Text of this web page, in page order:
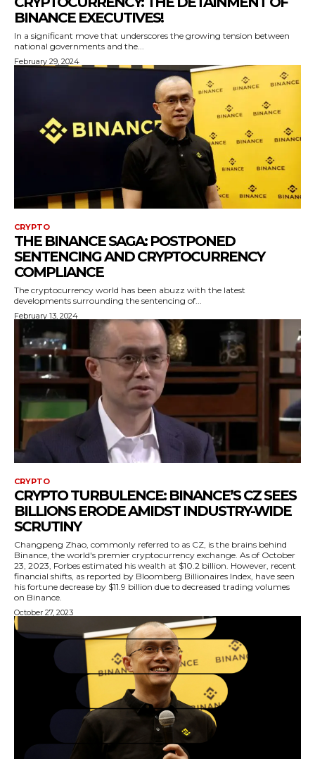
BINANCE EXECUTIVES!
In a significant move that underscores the growing tension between
national governments and the...
February 29, 2024
CRYPTO
THE BINANCE SAGA: POSTPONED
SENTENCING AND CRYPTOCURRENCY
COMPLIANCE
The cryptocurrency world has been abuzz with the latest
developments surrounding the sentencing of...
February 13, 2024
CRYPTO
CRYPTO TURBULENCE: BINANCE’S CZ SEES
BILLIONS ERODE AMIDST INDUSTRY-WIDE
SCRUTINY
Changpeng Zhao, commonly referred to as CZ, is the brains behind
Binance, the world's premier cryptocurrency exchange. As of October
23, 2023, Forbes estimated his wealth at $10.2 billion. However, recent
financial shifts, as reported by Bloomberg Billionaires Index, have seen
his fortune decrease by $11.9 billion due to decreased trading volumes
on Binance.
October 27, 2023